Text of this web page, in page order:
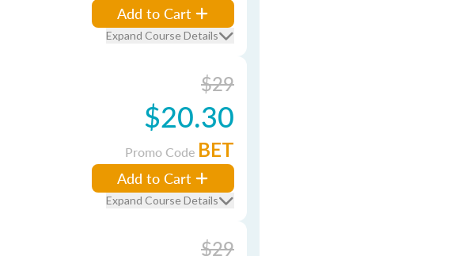
Add to Cart
Expand Course Details
$29
$20.30
Promo Code BET
Add to Cart
Expand Course Details
$29